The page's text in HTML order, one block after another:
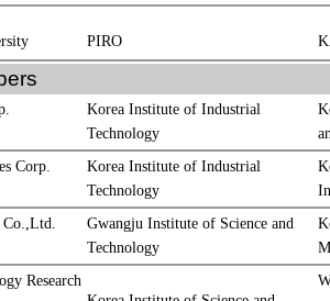
PIRO
Korea Institute of Industrial
Technology
Corp.
Korea Institute of Industrial
Technology
Co.,Ltd.
Gwangju Institute of Science and
Technology
Research